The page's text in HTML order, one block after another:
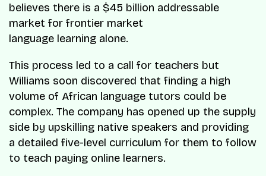
believes there is a $45 billion addressable
market for frontier market
language learning alone.
This process led to a call for teachers but
Williams soon discovered that finding a high
volume of African language tutors could be
complex. The company has opened up the supply
side by upskilling native speakers and providing
a detailed five-level curriculum for them to follow
to teach paying online learners.